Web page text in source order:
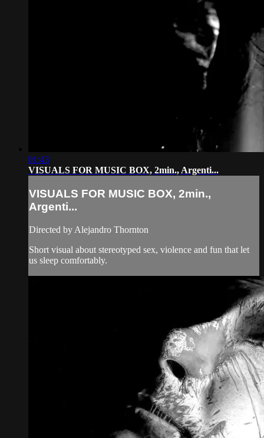
01:43
VISUALS FOR MUSIC BOX, 2min., Argenti...
VISUALS FOR MUSIC BOX, 2min.,
Argenti...
Directed by Alejandro Thornton
Short visual about stereotyped sex, violence and fun that let
us sleep comfortably.